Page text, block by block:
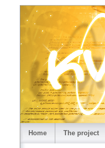
Home The project